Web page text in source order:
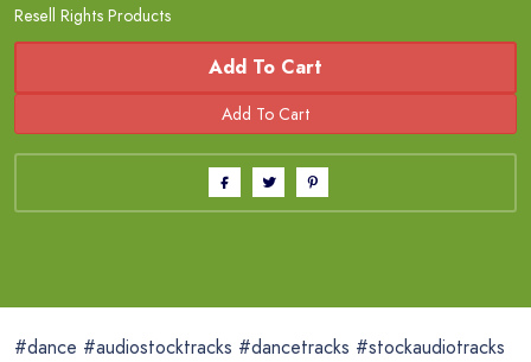
Resell Rights Products
Add To Cart
#dance #audiostocktracks #dancetracks #stockaudiotracks